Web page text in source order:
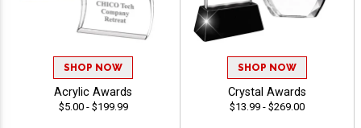
SHOP NOW
Acrylic Awards
$5.00 - $199.99
SHOP NOW
Crystal Awards
$13.99 - $269.00